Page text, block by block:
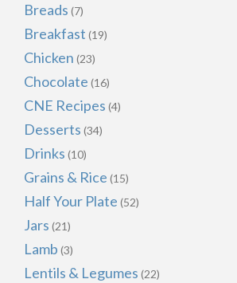
Breads (7)
Breakfast (19)
Chicken (23)
Chocolate (16)
CNE Recipes (4)
Desserts (34)
Drinks (10)
Grains & Rice (15)
Half Your Plate (52)
Jars (21)
Lamb (3)
Lentils & Legumes (22)